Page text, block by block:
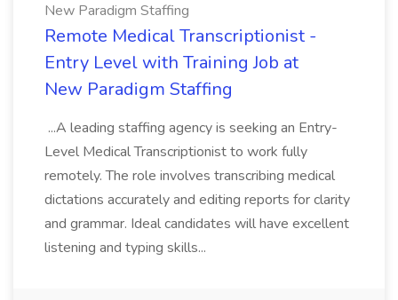
New Paradigm Staffing
Remote Medical Transcriptionist -
Entry Level with Training Job at
New Paradigm Staffing
...A leading staffing agency is seeking an Entry-
Level Medical Transcriptionist to work fully
remotely. The role involves transcribing medical
dictations accurately and editing reports for clarity
and grammar. Ideal candidates will have excellent
listening and typing skills...